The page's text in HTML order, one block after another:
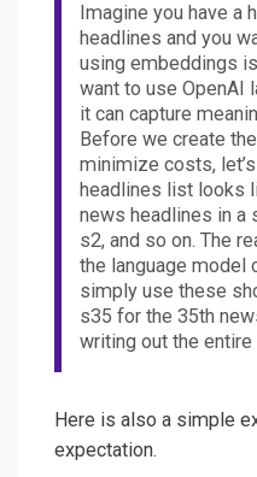
Imagine you have a
headlines and you
using embeddings
want to use OpenAI
it can capture
Before we create
minimize costs,
headlines list looks
news headlines in a
s2, and so on. The
the language model
simply use these
s35 for the 35th
writing out the entire
Here is also a simple
expectation.